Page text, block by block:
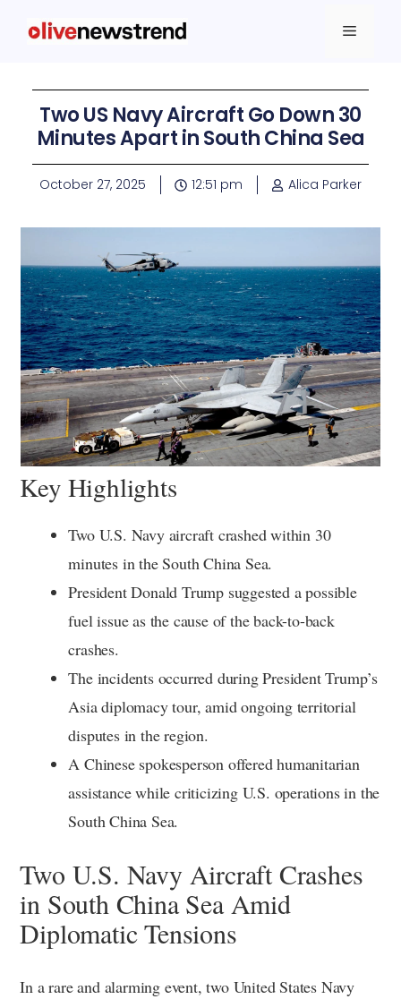
Two US Navy Aircraft Go Down 30
Minutes Apart in South China Sea
October 27, 2025 12:51 pm Alica Parker
Key Highlights
Two U.S. Navy aircraft crashed within 30
minutes in the South China Sea.
President Donald Trump suggested a possible
fuel issue as the cause of the back-to-back
crashes.
The incidents occurred during President Trump’s
Asia diplomacy tour, amid ongoing territorial
disputes in the region.
A Chinese spokesperson offered humanitarian
assistance while criticizing U.S. operations in the
South China Sea.
Two U.S. Navy Aircraft Crashes
in South China Sea Amid
Diplomatic Tensions
In a rare and alarming event, two United States Navy